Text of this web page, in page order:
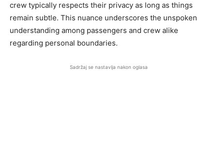
crew typically respects their privacy as long as things
remain subtle. This nuance underscores the unspoken
understanding among passengers and crew alike
regarding personal boundaries.
Sadržaj se nastavlja nakon oglasa